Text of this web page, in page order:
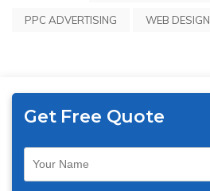
PPC ADVERTISING WEB DESIGN
Get Free Quote